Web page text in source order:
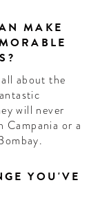
MAKE
about the
will never
Campania or a
YOU'VE